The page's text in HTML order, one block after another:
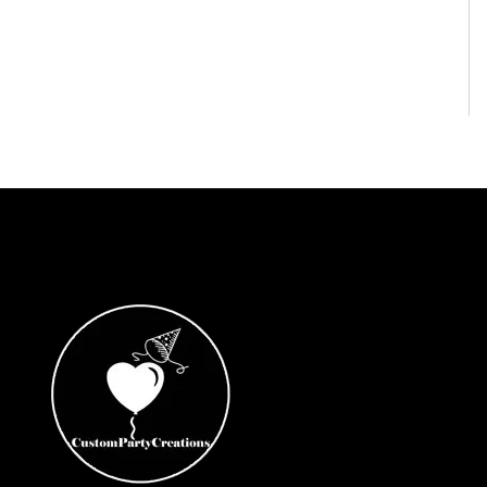
Custom or Rush Orders
Darth Vader Storm Troopers
Dave and Ava
DC Girls
Demon Slayer